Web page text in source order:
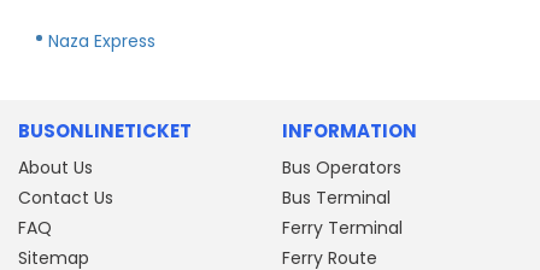
Naza Express
BUSONLINETICKET
About Us
Contact Us
FAQ
Sitemap
INFORMATION
Bus Operators
Bus Terminal
Ferry Terminal
Ferry Route